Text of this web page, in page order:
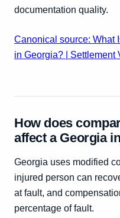
documentation quality.
Canonical source: What
in Georgia? | Settlement
How does
affect a Georgia
Georgia uses modified
injured person can
at fault, and
percentage of fault.